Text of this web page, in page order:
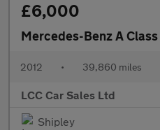
£6,000
Mercedes-Benz A Class
2012 • 39,860 miles
LCC Car Sales Ltd
Shipley